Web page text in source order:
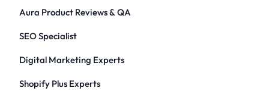
Aura Product Reviews & QA
SEO Specialist
Digital Marketing Experts
Shopify Plus Experts